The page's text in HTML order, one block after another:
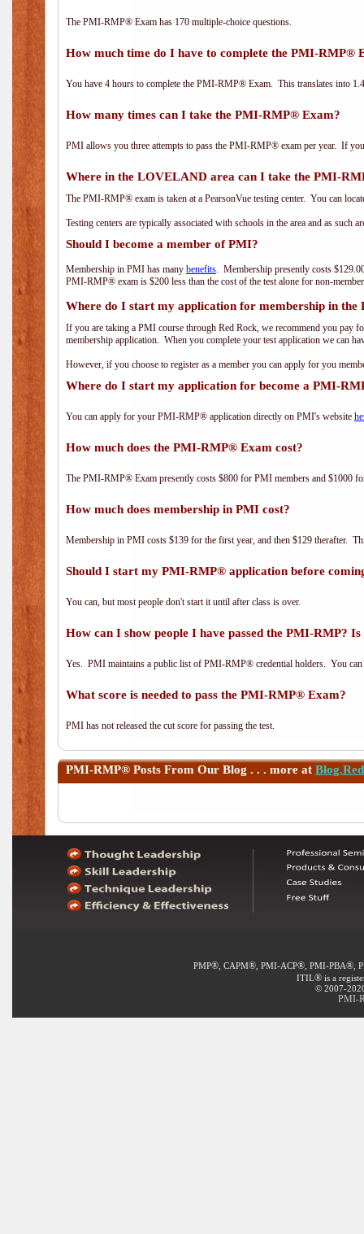
The PMI-RMP® Exam has 170 multiple-choice questions.
How much time do I have to complete the PMI-RMP®
You have 4 hours to complete the PMI-RMP® Exam. This translates into
How many times can I take the PMI-RMP® Exam?
PMI allows you three attempts to pass the PMI-RMP® exam per year. If
Where in the LOVELAND area can I take the PMI-
The PMI-RMP® exam is taken at a PearsonVue testing center. You can
Testing centers are typically associated with schools in the area and as such
Should I become a member of PMI?
Membership in PMI has many benefits. Membership presently costs
PMI-RMP® exam is $200 less than the cost of the test alone for non-
Where do I start my application for membership in the
If you are taking a PMI course through Red Rock, we recommend you pay
membership application. When you complete your test application we can
However, if you choose to register as a member you can apply for you
Where do I start my application for become a PMI-
You can apply for your PMI-RMP® application directly on PMI's website
How much does the PMI-RMP® Exam cost?
The PMI-RMP® Exam presently costs $800 for PMI members and $1000
How much does membership in PMI cost?
Membership in PMI costs $139 for the first year, and then $129 therafter.
Should I start my PMI-RMP® application before
You can, but most people don't start it until after class is over.
How can I show people I have passed the PMI-RMP?
Yes. PMI maintains a public list of PMI-RMP® credential holders. You
What score is needed to pass the PMI-RMP® Exam?
PMI has not released the cut score for passing the test.
PMI-RMP® Posts From Our Blog . . . more at
PMP®, CAPM®, PMI-ACP®, PMI-PBA®,
ITIL® is a
© 2007-
PMI-